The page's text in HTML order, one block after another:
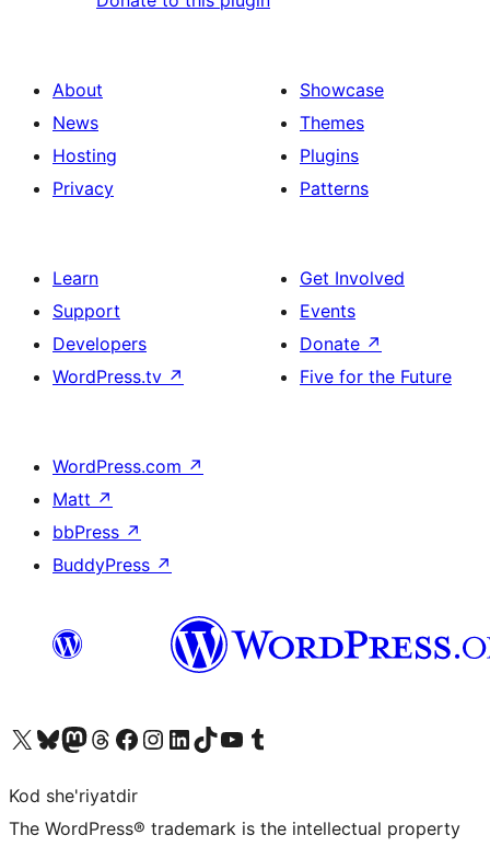
About
News
Hosting
Privacy
Showcase
Themes
Plugins
Patterns
Learn
Support
Developers
WordPress.tv ↗
Get Involved
Events
Donate ↗
Five for the Future
WordPress.com ↗
Matt ↗
bbPress ↗
BuddyPress ↗
Visit our X (formerly Twitter) account
Visit our Bluesky account
Visit our Mastodon account
Visit our Threads account
Visit our Facebook page
Visit our Instagram account
Visit our LinkedIn account
Visit our TikTok account
Visit our YouTube channel
Visit our Tumblr account
Kod she'riyatdir
The WordPress® trademark is the intellectual property